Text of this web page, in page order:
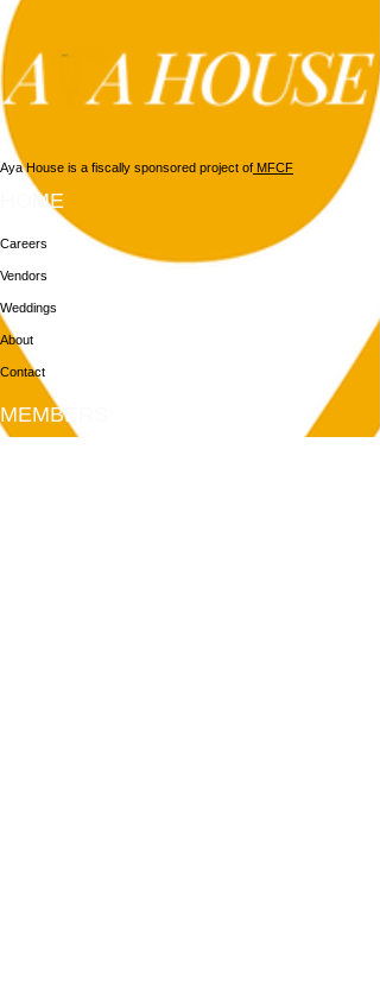
Aya House is a fiscally sponsored project of MFCF
HOME
Careers
Vendors
Weddings
About
Contact
MEMBERS